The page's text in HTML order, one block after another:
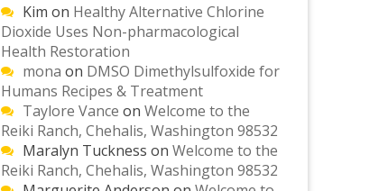
Kim on Healthy Alternative Chlorine
Dioxide Uses Non-pharmacological
Health Restoration
mona on DMSO Dimethylsulfoxide for
Humans Recipes & Treatment
Taylore Vance on Welcome to the
Reiki Ranch, Chehalis, Washington 98532
Maralyn Tuckness on Welcome to the
Reiki Ranch, Chehalis, Washington 98532